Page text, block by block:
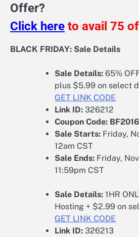
Offer?
Click here to avail 75
BLACK FRIDAY: Sale Details
Sale Details: 65%
plus $5.99 on select
GET LINK CODE
Link ID: 326212
Coupon Code: BF2016
Sale Starts: Friday,
12am CST
Sale Ends: Friday,
11:59pm CST
Sale Details: 1HR
Hosting + $2.99 on
GET LINK CODE
Link ID: 326213